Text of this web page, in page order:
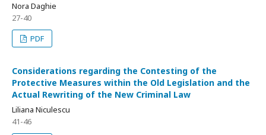
Nora Daghie
27-40
PDF
Considerations regarding the Contesting of the
Protective Measures within the Old Legislation and the
Actual Rewriting of the New Criminal Law
Liliana Niculescu
41-46